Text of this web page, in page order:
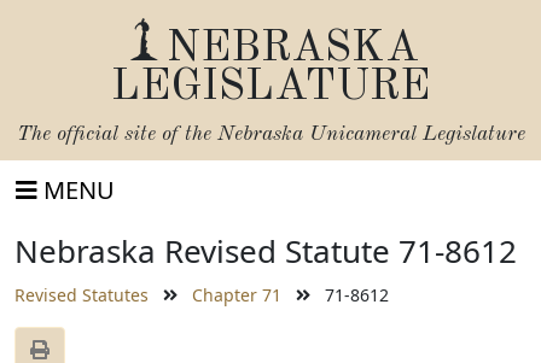
NEBRASKA
LEGISLATURE
The official site of the Nebraska Unicameral Legislature
MENU
Nebraska Revised Statute 71-8612
Revised Statutes Chapter 71 71-8612